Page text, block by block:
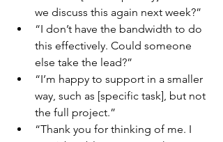
we discuss this again next week?”
“I don’t have the bandwidth to do
this effectively. Could someone
else take the lead?”
“I’m happy to support in a smaller
way, such as [specific task], but not
the full project.”
“Thank you for thinking of me. I